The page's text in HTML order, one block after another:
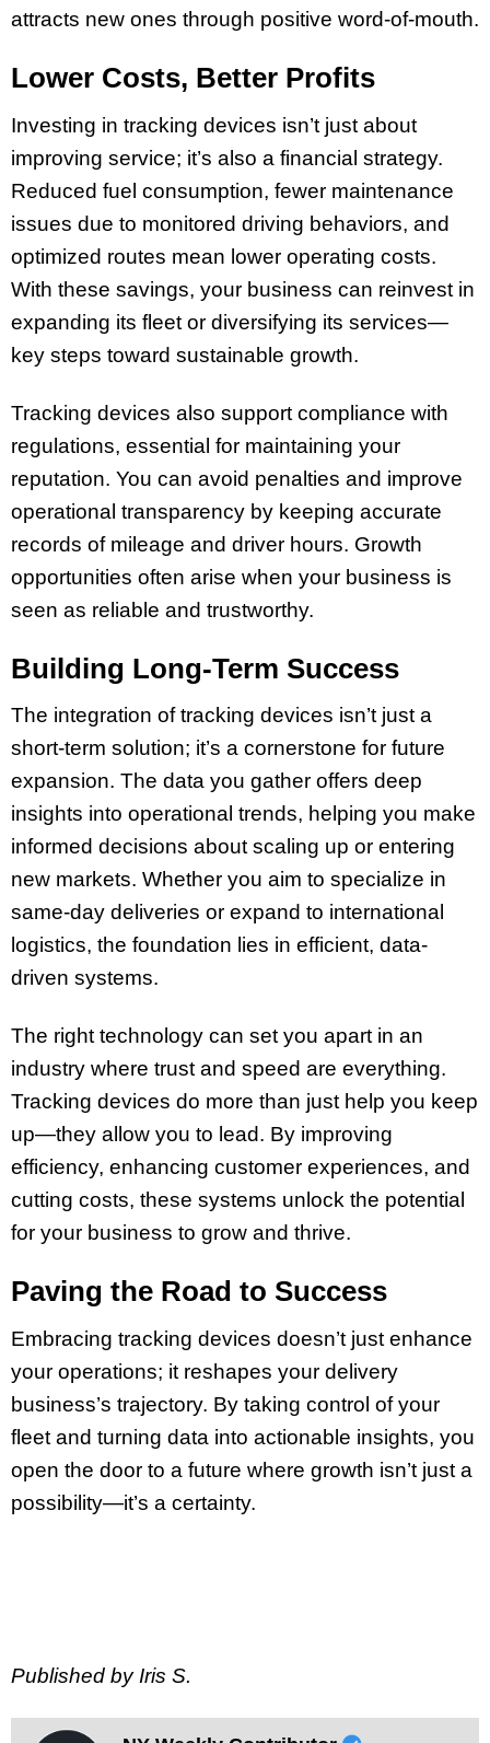
attracts new ones through positive word-of-mouth.
Lower Costs, Better Profits
Investing in tracking devices isn’t just about
improving service; it’s also a financial strategy.
Reduced fuel consumption, fewer maintenance
issues due to monitored driving behaviors, and
optimized routes mean lower operating costs.
With these savings, your business can reinvest in
expanding its fleet or diversifying its services—
key steps toward sustainable growth.
Tracking devices also support compliance with
regulations, essential for maintaining your
reputation. You can avoid penalties and improve
operational transparency by keeping accurate
records of mileage and driver hours. Growth
opportunities often arise when your business is
seen as reliable and trustworthy.
Building Long-Term Success
The integration of tracking devices isn’t just a
short-term solution; it’s a cornerstone for future
expansion. The data you gather offers deep
insights into operational trends, helping you make
informed decisions about scaling up or entering
new markets. Whether you aim to specialize in
same-day deliveries or expand to international
logistics, the foundation lies in efficient, data-
driven systems.
The right technology can set you apart in an
industry where trust and speed are everything.
Tracking devices do more than just help you keep
up—they allow you to lead. By improving
efficiency, enhancing customer experiences, and
cutting costs, these systems unlock the potential
for your business to grow and thrive.
Paving the Road to Success
Embracing tracking devices doesn’t just enhance
your operations; it reshapes your delivery
business’s trajectory. By taking control of your
fleet and turning data into actionable insights, you
open the door to a future where growth isn’t just a
possibility—it’s a certainty.
Published by Iris S.